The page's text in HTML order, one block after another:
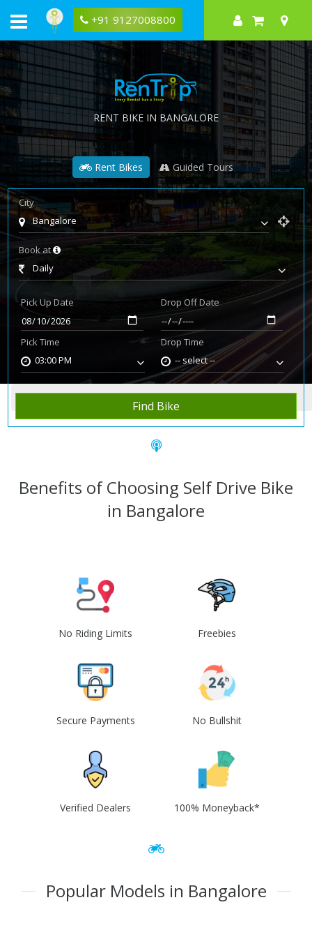
+91 9127008800
RENT BIKE IN BANGALORE
Rent Bikes Guided Tours
City
Bangalore
Book at
Daily
Pick Up Date
Pick Time
03:00 PM
Drop Off Date
Drop Time
-- select --
Find Bike
Home Rent Bike Bangalore
Benefits of Choosing Self Drive Bike
in Bangalore
No Riding Limits Freebies
Secure Payments No Bullshit
Verified Dealers 100% Moneyback*
Popular Models in Bangalore